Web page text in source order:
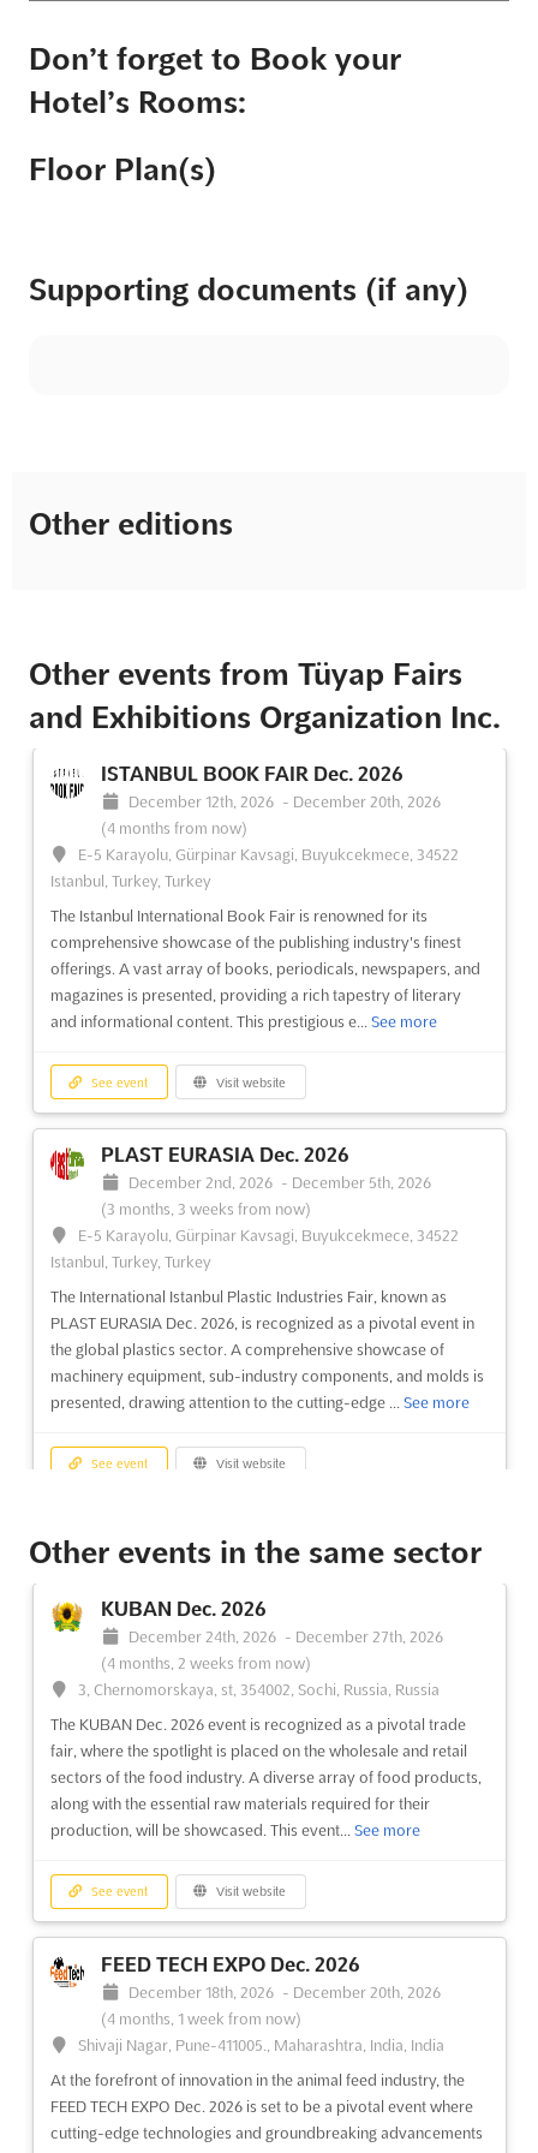
Don’t forget to Book your
Hotel’s Rooms:
Floor Plan(s)
Supporting documents (if any)
Other editions
Other events from Tüyap Fairs
and Exhibitions Organization Inc.
ISTANBUL BOOK FAIR Dec. 2026
December 12th, 2026 - December 20th, 2026
(4 months from now)
E-5 Karayolu, Gürpinar Kavsagi, Buyukcekmece, 34522
Istanbul, Turkey, Turkey
The Istanbul International Book Fair is renowned for its
comprehensive showcase of the publishing industry's finest
offerings. A vast array of books, periodicals, newspapers, and
magazines is presented, providing a rich tapestry of literary
and informational content. This prestigious e... See more
See event Visit website
PLAST EURASIA Dec. 2026
December 2nd, 2026 - December 5th, 2026
(3 months, 3 weeks from now)
E-5 Karayolu, Gürpinar Kavsagi, Buyukcekmece, 34522
Istanbul, Turkey, Turkey
The International Istanbul Plastic Industries Fair, known as
PLAST EURASIA Dec. 2026, is recognized as a pivotal event in
the global plastics sector. A comprehensive showcase of
machinery equipment, sub-industry components, and molds is
presented, drawing attention to the cutting-edge ... See more
See event Visit website
EURASIA GLASS FAIR Nov. 2026
November 21st, 2026 -November 24th, 2026
E-5 Karayolu, Gürpinar Kavsagi, Buyukcekmece, 34522
Istanbul, Turkey, Turkey
The EURASIA GLASS FAIR is recognized as a pivotal event in the
glass industry, where the latest innovations in glass products
and applications are showcased. Attendees are provided with
an unparalleled opportunity to explore cutting-edge
production and processing technologies that are shaping t...
See more
See event Visit website
CAM - EURASIA GLASS Nov. 2026
November 21st, 2026 -November 24th, 2026
(3 months, 1 week from now)
E-5 Karayolu, Gürpinar Kavsagi, Buyukcekmece, 34522
Istanbul, Turkey, Turkey
The CAM - EURASIA GLASS Nov. 2026 event is being
recognized as a premier platform for the glass industry, where
the latest advancements in glass products and applications are
Other events in the same sector
KUBAN Dec. 2026
December 24th, 2026 - December 27th, 2026
(4 months, 2 weeks from now)
3, Chernomorskaya, st, 354002, Sochi, Russia, Russia
The KUBAN Dec. 2026 event is recognized as a pivotal trade
fair, where the spotlight is placed on the wholesale and retail
sectors of the food industry. A diverse array of food products,
along with the essential raw materials required for their
production, will be showcased. This event... See more
See event Visit website
FEED TECH EXPO Dec. 2026
December 18th, 2026 - December 20th, 2026
(4 months, 1 week from now)
Shivaji Nagar, Pune-411005., Maharashtra, India, India
At the forefront of innovation in the animal feed industry, the
FEED TECH EXPO Dec. 2026 is set to be a pivotal event where
cutting-edge technologies and groundbreaking advancements